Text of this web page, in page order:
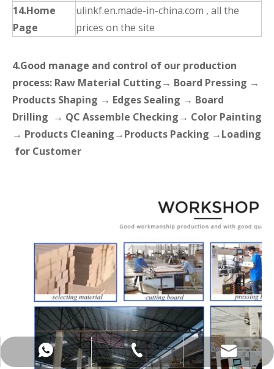
14.Home
Page
ulinkf.en.made-in-china.com , all the
prices on the site
4.Good manage and control of our production
process: Raw Material Cutting→ Board Pressing →
Products Shaping → Edges Sealing → Board
Drilling → QC Assemble Checking→ Color Painting
→ Products Cleaning→Products Packing →Loading
for Customer
+8613751539581
+86-137-5153-9581
manager@hx-f.com